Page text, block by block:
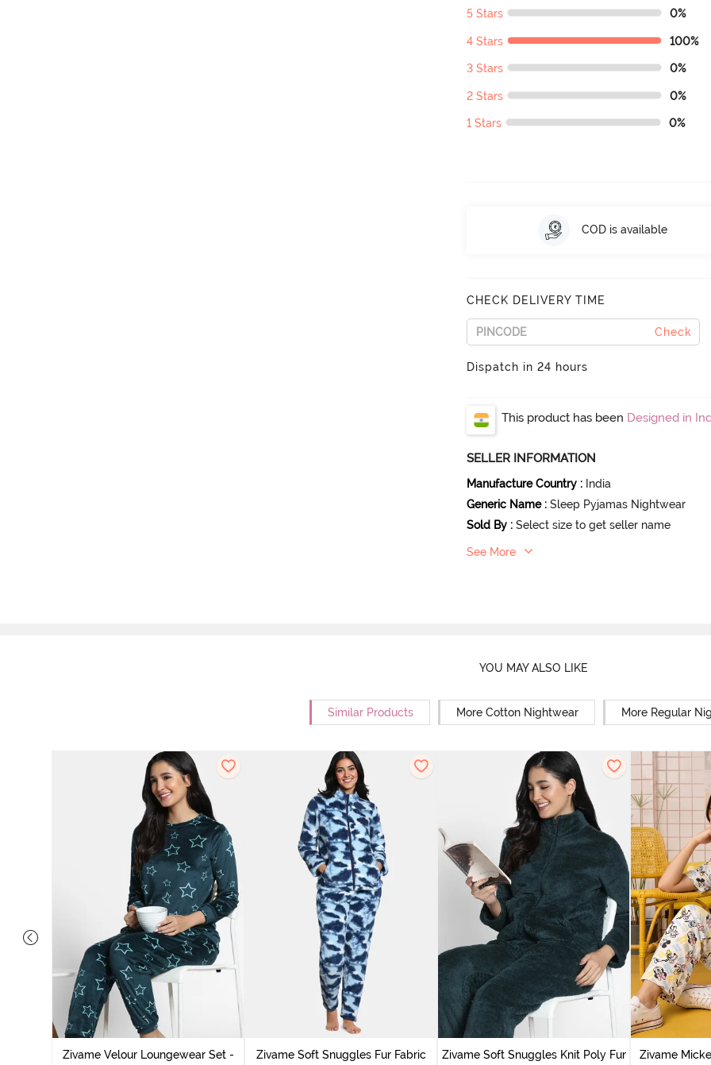
5 Stars 0%
4 Stars 100%
3 Stars 0%
2 Stars 0%
1 Stars 0%
COD is available
CHECK DELIVERY TIME
Check
Dispatch in 24 hours
This product has been Designed in
SELLER INFORMATION
Manufacture Country : India
Generic Name : Sleep Pyjamas Nightwear
Sold By : Select size to get seller name
See More
YOU MAY ALSO LIKE
Similar Products More Cotton Nightwear More Regular
Zivame Velour Loungewear Set -
Zivame Soft Snuggles Fur Fabric
Zivame Soft Snuggles Knit Poly Fur
Zivame